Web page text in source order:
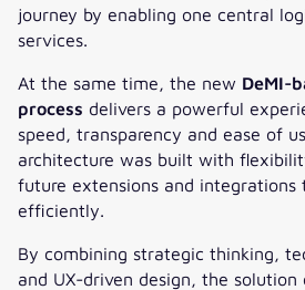
journey by enabling one central
services.
At the same time, the new DeMI-
process delivers a powerful
speed, transparency and ease of
architecture was built with
future extensions and integrations
efficiently.
By combining strategic thinking,
and UX-driven design, the solution